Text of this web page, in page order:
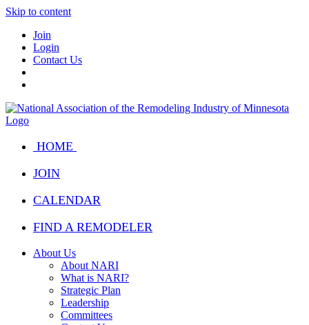
Skip to content
Join
Login
Contact Us
HOME
JOIN
CALENDAR
FIND A REMODELER
About Us
About NARI
What is NARI?
Strategic Plan
Leadership
Committees